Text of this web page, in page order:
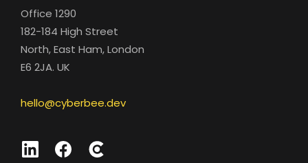
Office 1290
182-184 High Street
North, East Ham, London
E6 2JA. UK
hello@cyberbee.dev